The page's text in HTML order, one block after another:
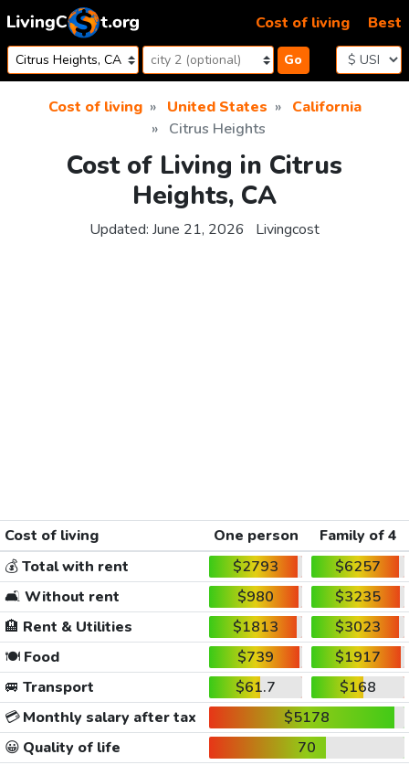
Skip to content
Go
Cost of living Best
Cost of living United States
California
Citrus Heights
Cost of Living in Citrus
Heights, CA
Updated: June 21, 2026 Livingcost
Cost of living One person
Family of 4
💰Total with rent $2793
$6257
🛋️ Without rent $980
$3235
🏨 Rent & Utilities $1813
$3023
🍽️Food $739
$1917
🚐 Transport $61.7
$168
💳Monthly salary after tax
$5178
😀 Quality of life
70